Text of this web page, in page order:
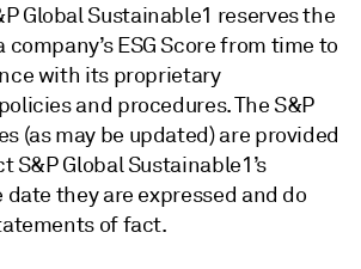
Global Sustainable1 reserves the
ESG Score from time to
with its proprietary
and procedures. The S&P
(as may be updated) are provided
S&P Global Sustainable1’s
they are expressed and do
of fact.